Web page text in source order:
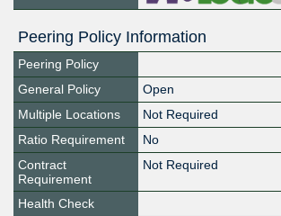
Peering Policy Information
Peering Policy
General Policy
Open
Multiple Locations
Not Required
Ratio Requirement
No
Contract
Requirement
Not Required
Health Check